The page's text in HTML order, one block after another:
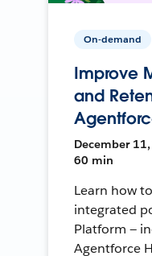
On-demand
Improve
and
December
60 min
Learn how
integrated
Platform —
Agentforce